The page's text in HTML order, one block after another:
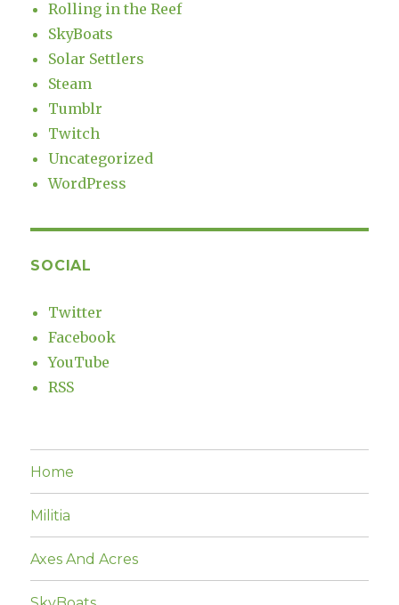
Rolling in the Reef
SkyBoats
Solar Settlers
Steam
Tumblr
Twitch
Uncategorized
WordPress
SOCIAL
Twitter
Facebook
YouTube
RSS
Home
Militia
Axes And Acres